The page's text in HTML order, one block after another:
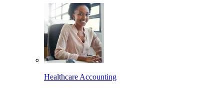
Healthcare Accounting